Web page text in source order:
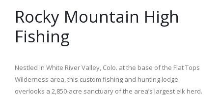
Rocky Mountain High
Fishing
Nestled in White River Valley, Colo. at the base of the Flat Tops
Wilderness area, this custom fishing and hunting lodge
overlooks a 2,850-acre sanctuary of the area’s largest elk herd.